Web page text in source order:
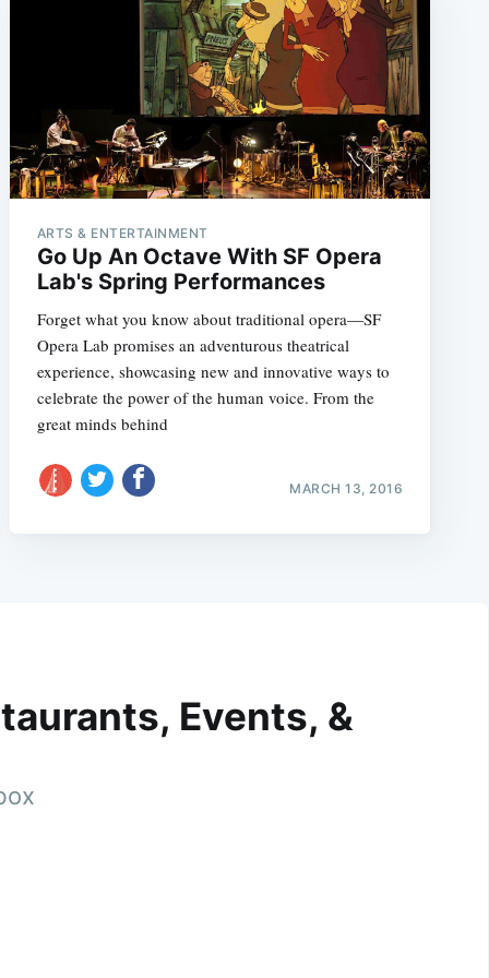
ARTS & ENTERTAINMENT
Go Up An Octave With SF Opera
Lab's Spring Performances
Forget what you know about traditional opera—SF
Opera Lab promises an adventurous theatrical
experience, showcasing new and innovative ways to
celebrate the power of the human voice. From the
great minds behind
MARCH 13, 2016
Events, &